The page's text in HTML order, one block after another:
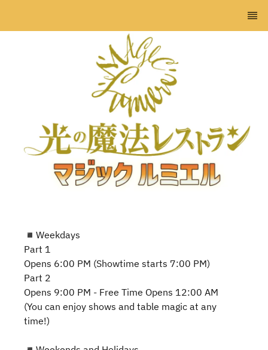
◾️Weekdays
Part 1
Opens 6:00 PM (Showtime starts 7:00 PM)
Part 2
Opens 9:00 PM - Free Time Opens 12:00 AM
(You can enjoy shows and table magic at any
time!)